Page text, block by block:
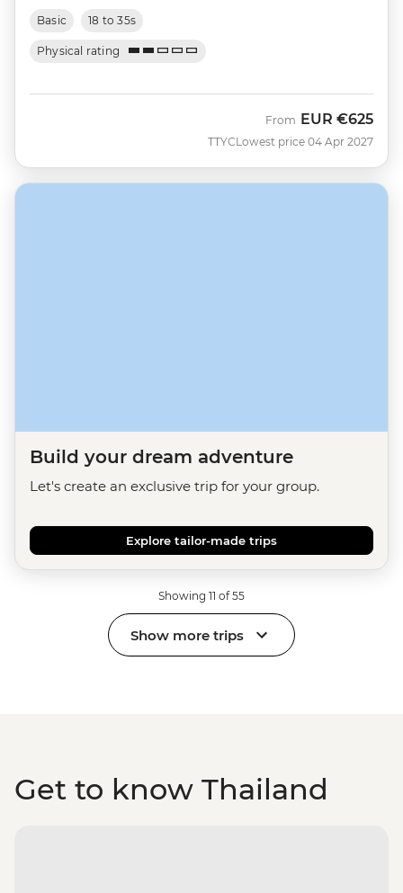
Basic 18 to 35s
Physical rating
TTYC
From EUR €625
Lowest price 04 Apr 2027
Build your dream adventure
Let's create an exclusive trip for your group.
Explore tailor-made trips
Showing 11 of 55
Show more trips
Get to know Thailand